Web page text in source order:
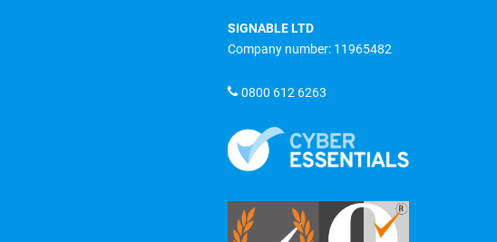
SIGNABLE LTD
Company number: 11965482
0800 612 6263